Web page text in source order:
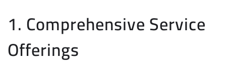
1. Comprehensive Service
Offerings